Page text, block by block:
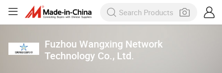
Fuzhou Wangxing Network
Technology Co., Ltd.